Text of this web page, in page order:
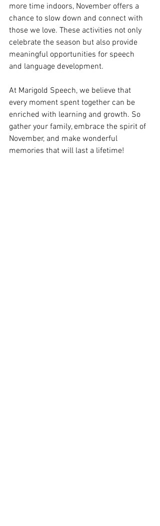
more time indoors, November offers a
chance to slow down and connect with
those we love. These activities not only
celebrate the season but also provide
meaningful opportunities for speech
and language development.
At Marigold Speech, we believe that
every moment spent together can be
enriched with learning and growth. So
gather your family, embrace the spirit of
November, and make wonderful
memories that will last a lifetime!